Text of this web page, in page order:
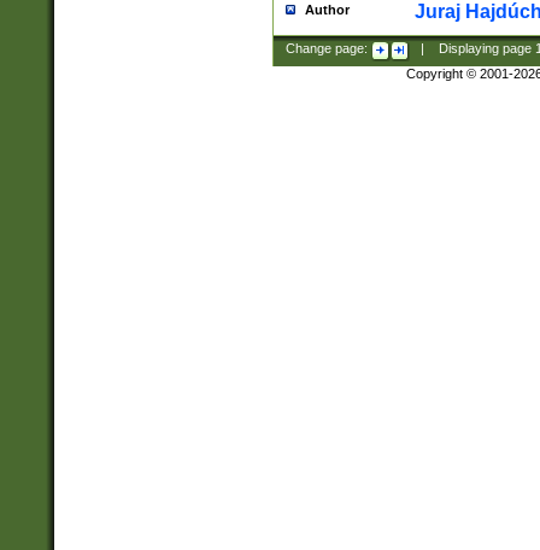
Author Juraj
Change page: Displaying page
Copyright © 2001-